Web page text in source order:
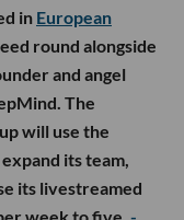
in European
round alongside
and angel
The
will use the
its team,
its livestreamed
week to five. -